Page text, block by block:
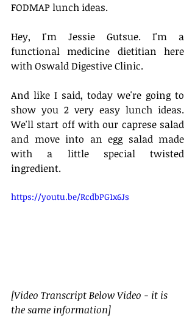
FODMAP lunch ideas.
Hey, I'm Jessie Gutsue. I'm a
functional medicine dietitian here
with Oswald Digestive Clinic.
And like I said, today we're going to
show you 2 very easy lunch ideas.
We'll start off with our caprese salad
and move into an egg salad made
with a little special twisted
ingredient.
https://youtu.be/RcdbPG1x6Js
[Video Transcript Below Video - it is
the same information]